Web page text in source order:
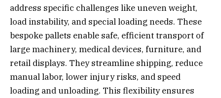
address specific challenges like uneven weight,
load instability, and special loading needs. These
bespoke pallets enable safe, efficient transport of
large machinery, medical devices, furniture, and
retail displays. They streamline shipping, reduce
manual labor, lower injury risks, and speed
loading and unloading. This flexibility ensures